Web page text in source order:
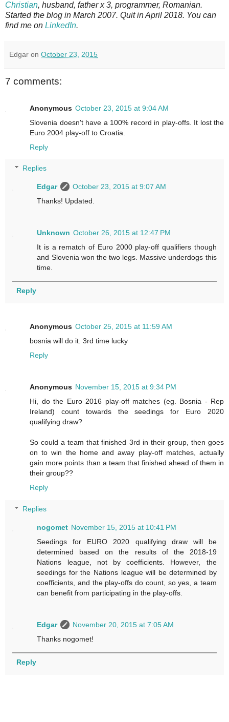
Christian, husband, father x 3, programmer, Romanian.
Started the blog in March 2007. Quit in April 2018. You can
find me on LinkedIn.
Edgar on October 23, 2015
7 comments:
Anonymous October 23, 2015 at 9:04 AM
Slovenia doesn't have a 100% record in play-offs. It lost the
Euro 2004 play-off to Croatia.
Reply
Replies
Edgar
October 23, 2015 at 9:07 AM
Thanks! Updated.
Unknown October 26, 2015 at 12:47 PM
It is a rematch of Euro 2000 play-off qualifiers though
and Slovenia won the two legs. Massive underdogs this
time.
Reply
Anonymous October 25, 2015 at 11:59 AM
bosnia will do it. 3rd time lucky
Reply
Anonymous November 15, 2015 at 9:34 PM
Hi, do the Euro 2016 play-off matches (eg. Bosnia - Rep
Ireland) count towards the seedings for Euro 2020
qualifying draw?
So could a team that finished 3rd in their group, then goes
on to win the home and away play-off matches, actually
gain more points than a team that finished ahead of them in
their group??
Reply
Replies
nogomet November 15, 2015 at 10:41 PM
Seedings for EURO 2020 qualifying draw will be
determined based on the results of the 2018-19
Nations league, not by coefficients. However, the
seedings for the Nations league will be determined by
coefficients, and the play-offs do count, so yes, a team
can benefit from participating in the play-offs.
Edgar
November 20, 2015 at 7:05 AM
Thanks nogomet!
Reply